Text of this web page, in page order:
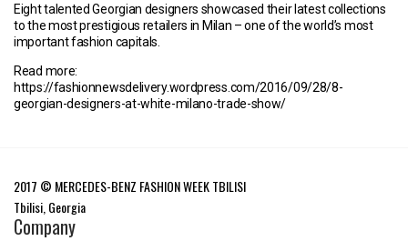
Eight talented Georgian designers showcased their latest collections
to the most prestigious retailers in Milan – one of the world’s most
important fashion capitals.
Read more:
https://fashionnewsdelivery.wordpress.com/2016/09/28/8-
georgian-designers-at-white-milano-trade-show/
2017 © MERCEDES-BENZ FASHION WEEK TBILISI
Tbilisi, Georgia
Company